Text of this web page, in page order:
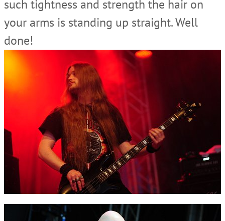
such tightness and strength the hair on
your arms is standing up straight. Well
done!